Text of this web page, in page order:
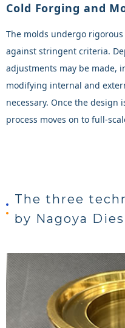
Cold Forging and
The molds undergo
against stringent criteria.
adjustments may be made,
modifying internal and
necessary. Once the
process moves on to full-
The three
by Nagoya Dies